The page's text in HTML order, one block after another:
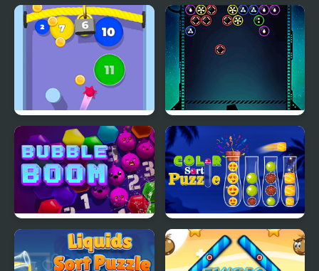
Stack n Sort
Horseshoe Sort Puzzle
Games
Bubble Gum
Bubble Shooter Galaxy
Defense
Bubble Boom
Ball Color Sort Puzzle
Game